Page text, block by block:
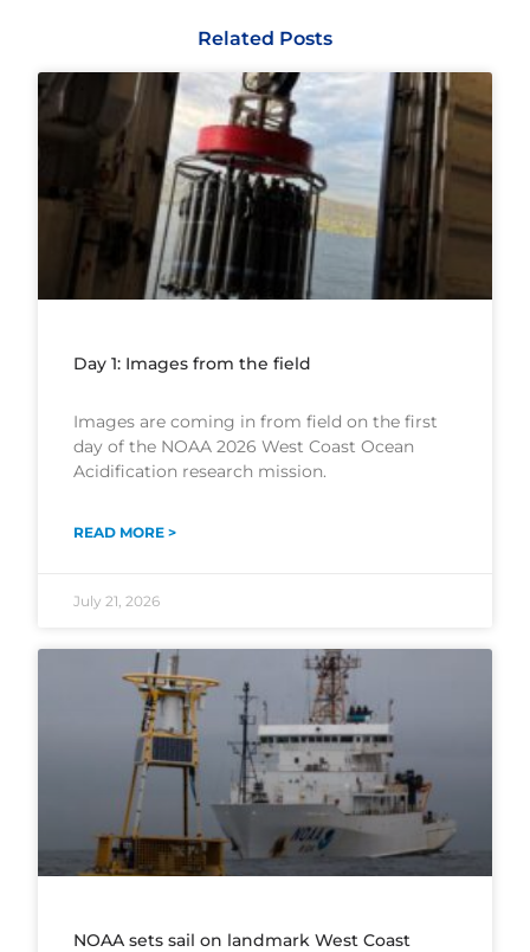
Related Posts
Day 1: Images from the field
Images are coming in from field on the first
day of the NOAA 2026 West Coast Ocean
Acidification research mission.
READ MORE >
July 21, 2026
NOAA sets sail on landmark West Coast